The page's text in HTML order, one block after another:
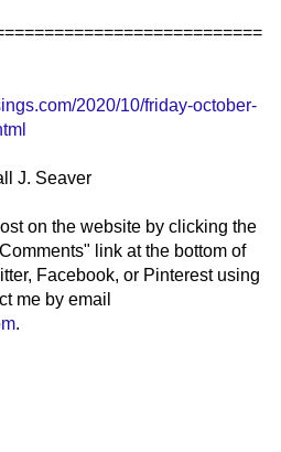
2020/10/friday-october-
J. Seaver
on the website by clicking the
link at the bottom of
Facebook, or Pinterest using
me by email
.